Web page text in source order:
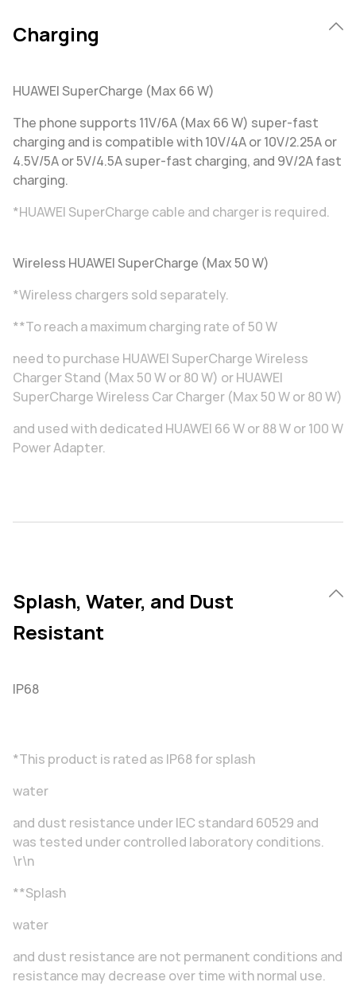
Charging
HUAWEI SuperCharge (Max 66 W)
The phone supports 11V/6A (Max 66 W) super-fast
charging and is compatible with 10V/4A or 10V/2.25A or
4.5V/5A or 5V/4.5A super-fast charging, and 9V/2A fast
charging.
*HUAWEI SuperCharge cable and charger is required.
Wireless HUAWEI SuperCharge (Max 50 W)
*Wireless chargers sold separately.
**To reach a maximum charging rate of 50 W
need to purchase HUAWEI SuperCharge Wireless
Charger Stand (Max 50 W or 80 W) or HUAWEI
SuperCharge Wireless Car Charger (Max 50 W or 80 W)
and used with dedicated HUAWEI 66 W or 88 W or 100 W
Power Adapter.
Splash, Water, and Dust
Resistant
IP68
*This product is rated as IP68 for splash
water
and dust resistance under IEC standard 60529 and
was tested under controlled laboratory conditions.
\r\n
**Splash
water
and dust resistance are not permanent conditions and
resistance may decrease over time with normal use.